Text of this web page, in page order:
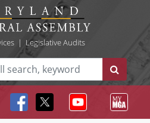
| Legislative Audits